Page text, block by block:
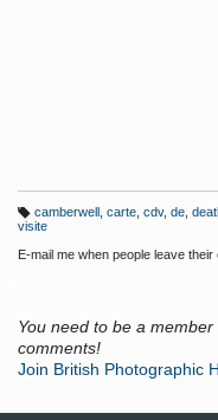
T
g
s:
camberwell carte, cdv, de,
visite
E-mail me when people leave
You need to be a
comments!
Join British Photographic